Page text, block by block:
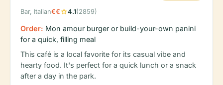
Bar, Italian€€star4.1(2859)
Order: Mon amour burger or build-your-own panini
for a quick, filling meal
This café is a local favorite for its casual vibe and
hearty food. It's perfect for a quick lunch or a snack
after a day in the park.